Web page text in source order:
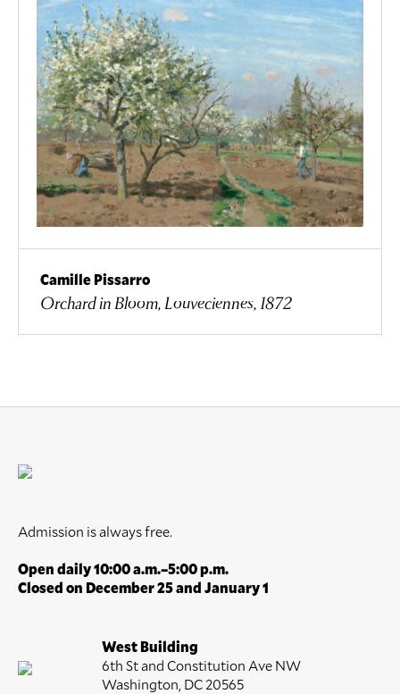
Camille Pissarro
Orchard in Bloom, Louveciennes, 1872
Admission is always free.
Open daily 10:00 a.m.–5:00 p.m.
Closed on December 25 and January 1
West Building
6th St and Constitution Ave NW
Washington, DC 20565